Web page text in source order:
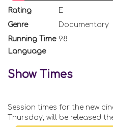
Rating
E
Genre
Documentary
Running Time 98
Language
Show Times
Session times for the new
Thursday, will be released